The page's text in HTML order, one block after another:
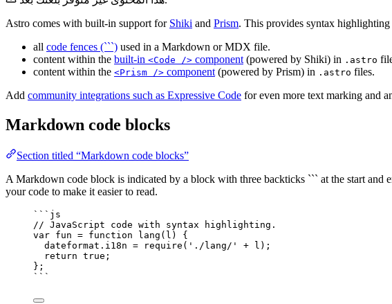
Astro comes with built-in support for Shiki and Prism. This provides syntax highlighting
all code fences (```) used in a Markdown or MDX file.
content within the built-in <Code /> component(powered by Shiki) in .astro
content within the <Prism /> component(powered by Prism) in .astro files.
Add community integrations such as Expressive Code for even more text marking and
Markdown code blocks
Section titled “Markdown code blocks”
A Markdown code block is indicated by a block with three backticks ``` at the start and
your code to make it easier to read.
```js
// JavaScript code with syntax highlighting.
var fun = function lang ( l )
{
dateformat . i18n = require ( ' ./lang/ ' + l ) ;
return true ;
} ;
```